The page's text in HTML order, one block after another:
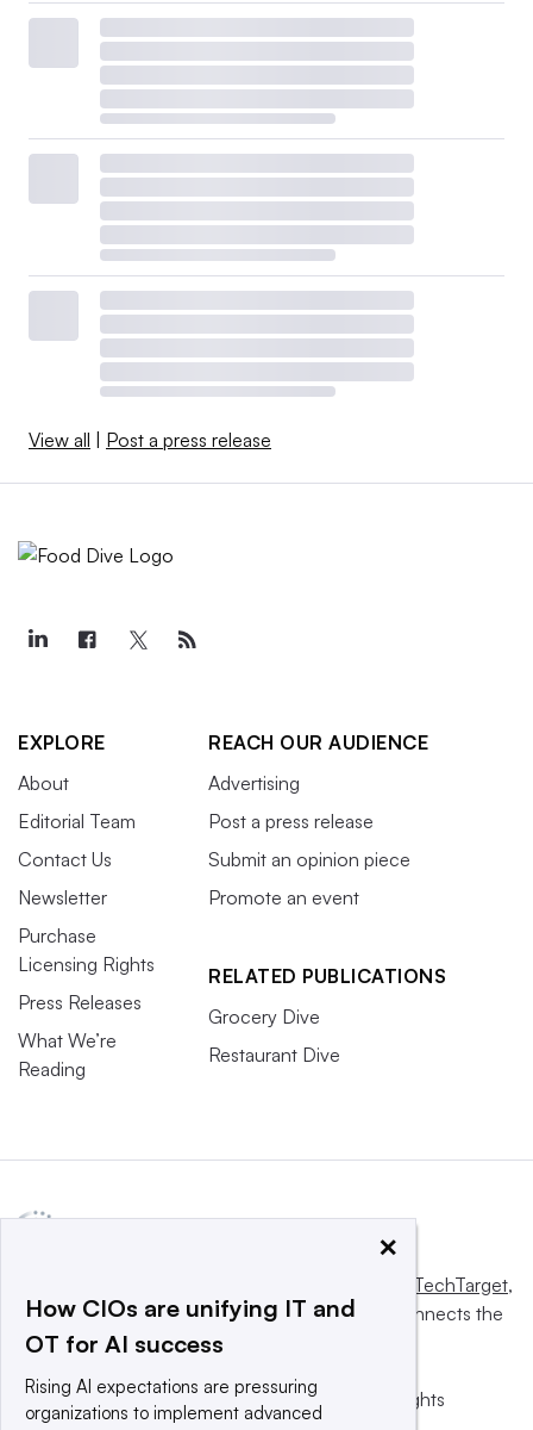
View all Post a press release
EXPLORE
About
Editorial Team
Contact Us
Newsletter
Purchase
Licensing Rights
Press Releases
What We’re
Reading
REACH OUR AUDIENCE
Advertising
Post a press release
Submit an opinion piece
Promote an event
RELATED PUBLICATIONS
Grocery Dive
Restaurant Dive
Informa TechTarget,
a global network that informs, influences and connects the
world’s technology buyers and sellers.
© 2025 TechTarget, Inc. or its subsidiaries. All rights
×
How CIOs are unifying IT and
OT for AI success
Rising AI expectations are pressuring
organizations to implement advanced